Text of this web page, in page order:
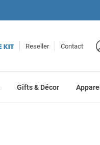
Reseller Contact
Gifts & Décor Apparel